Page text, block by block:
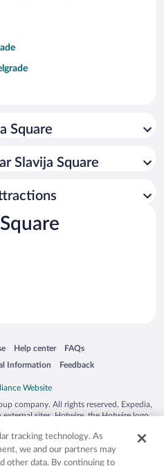
Square
Slavija Square
new window
Help center
Opens in a new window
FAQs
Opens in a new window
Information Feedback
Opens in a new window
company. All rights reserved. Expedia,
sites. Hotwire, the Hotwire logo,
and/or other countries. Other logos or
herein may be the property of their
CST 2029030-50.
tracking technology. As
we and our partners may
other data. By continuing to